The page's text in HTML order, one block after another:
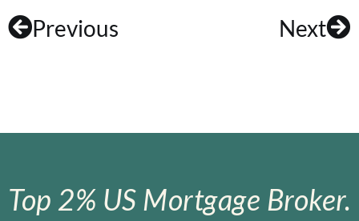
Previous Next
Top 2% US Mortgage Broker.